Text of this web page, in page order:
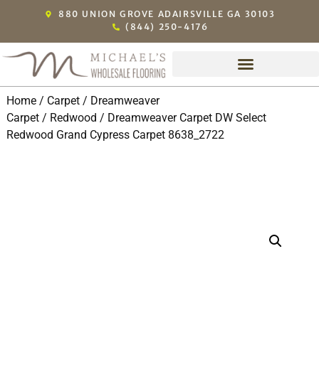
880 UNION GROVE ADAIRSVILLE GA 30103
(844) 250-4176
Home/ Carpet/ Dreamweaver
Carpet/ Redwood / Dreamweaver Carpet DW Select
Redwood Grand Cypress Carpet 8638_2722